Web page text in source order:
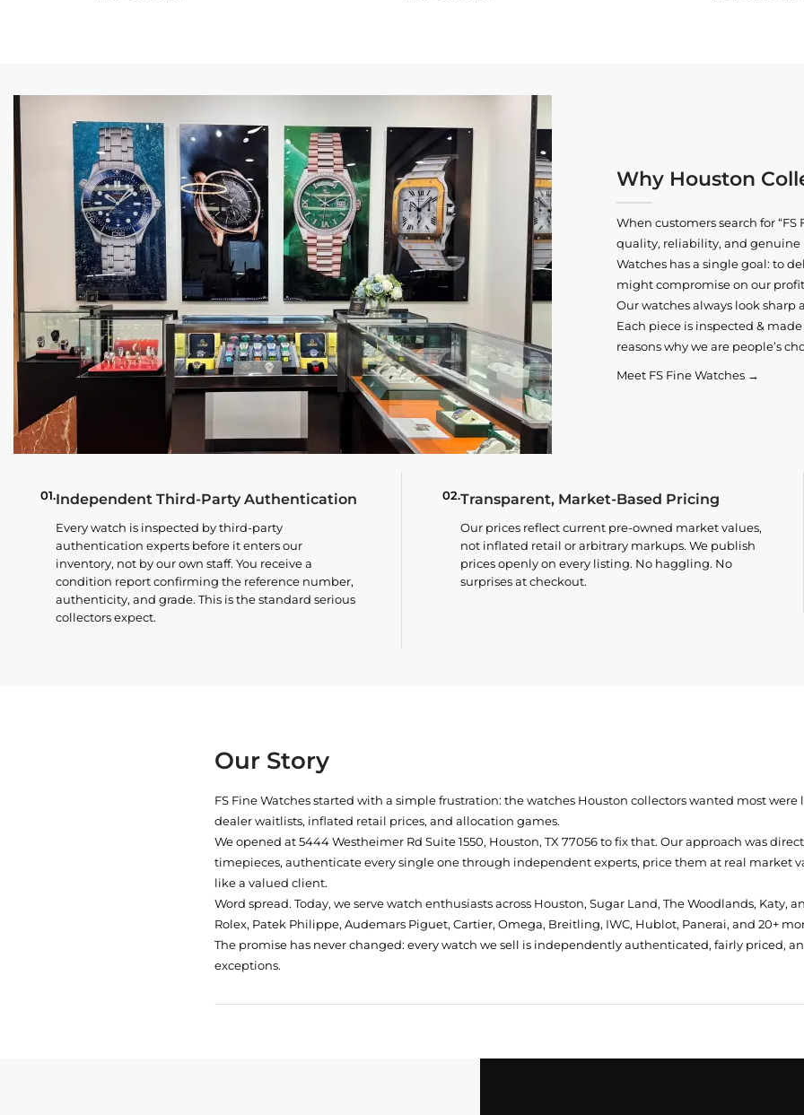
Why Houston
When customers search for “FS
quality, reliability, and
Watches has a single goal: to
might compromise on our
Our watches always look
Each piece is inspected &
reasons why we are people’s
Meet FS Fine Watches →
01.Independent Third-Party Authentication
Every watch is inspected by third-party
authentication experts before it enters our
inventory, not by our own staff. You receive a
condition report confirming the reference number,
authenticity, and grade. This is the standard serious
collectors expect.
02.Transparent, Market-Based Pricing
Our prices reflect current pre-owned market values,
not inflated retail or arbitrary markups. We publish
prices openly on every listing. No haggling. No
surprises at checkout.
Our Story
FS Fine Watches started with a simple frustration: the watches Houston collectors wanted most
dealer waitlists, inflated retail prices, and allocation games.
We opened at5444 Westheimer Rd Suite 1550, Houston, TX 77056to fix that. Our approach was
timepieces, authenticate every single one through independent experts, price them at real market
like a valued client.
Word spread. Today, we serve watch enthusiasts across Houston, Sugar Land, The Woodlands, Katy,
Rolex, Patek Philippe, Audemars Piguet, Cartier, Omega, Breitling, IWC, Hublot, Panerai, and 20+
The promise has never changed: every watch we sell is independently authenticated, fairly priced,
exceptions.